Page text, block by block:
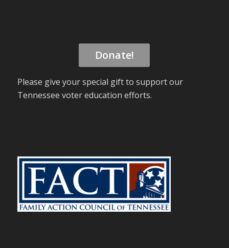
Donate!
Please give your special gift to support our
Tennessee voter education efforts.